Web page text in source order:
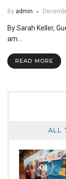
By admin
By Sarah Keller,
am…
READ MORE
ALL
01